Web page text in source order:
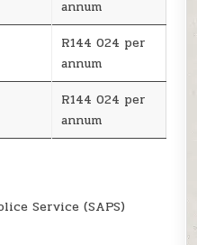
annum
R144 024 per
annum
R144 024 per
annum
Service (SAPS)